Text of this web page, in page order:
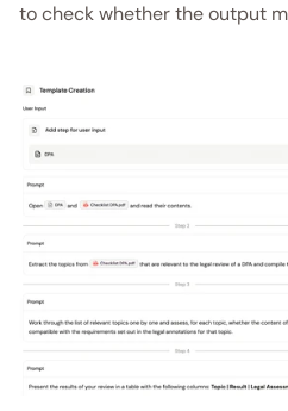
to check whether the output